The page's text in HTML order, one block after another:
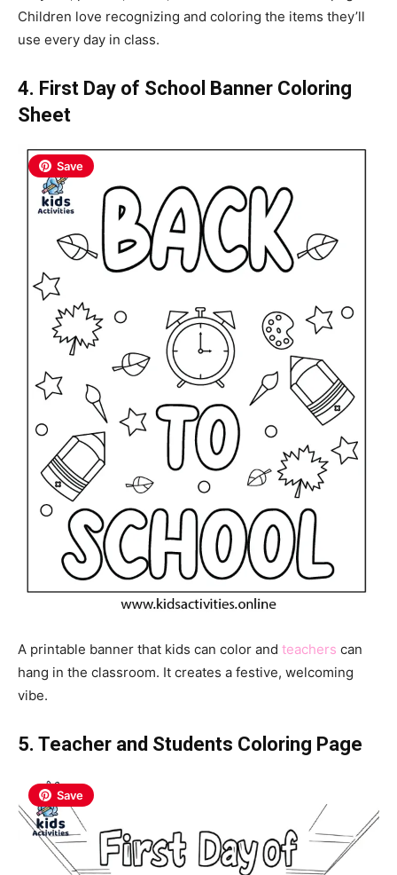
Children love recognizing and coloring the items they’ll
use every day in class.
4. First Day of School Banner Coloring
Sheet
Save
A printable banner that kids can color and teachers can
hang in the classroom. It creates a festive, welcoming
vibe.
5. Teacher and Students Coloring Page
Save